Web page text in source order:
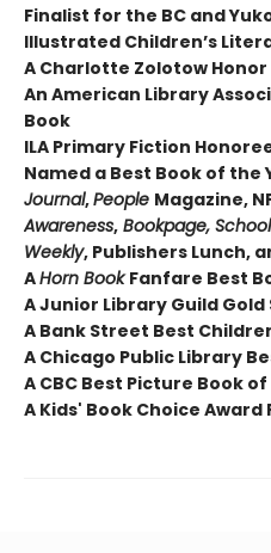
Finalist for the BC and
Illustrated Children’s
A Charlotte Zolotow Honor
An American Library
Book
ILA Primary Fiction
Named a Best Book of the
Journal,People Magazine,
Awareness, Bookpage,
Weekly, Publishers Lunch,
AHorn BookFanfare Best
A Junior Library Guild
A Bank Street Best
A Chicago Public Library
A CBC Best Picture Book
A Kids' Book Choice Award